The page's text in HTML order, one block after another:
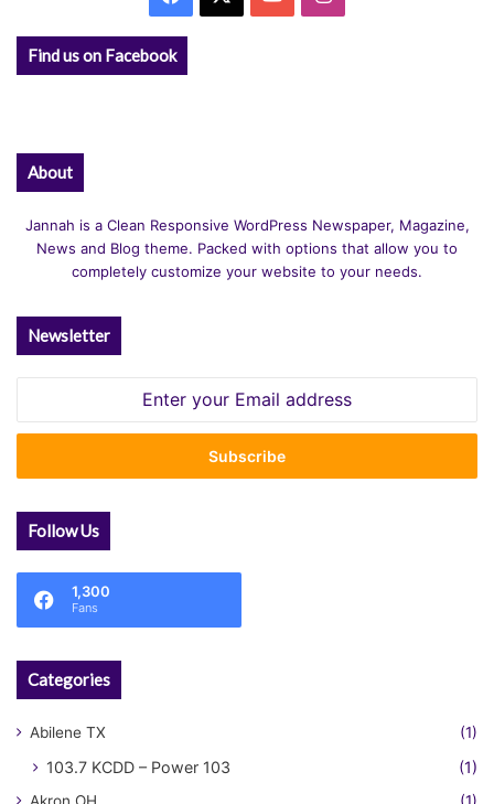
Find us on Facebook
About
Jannah is a Clean Responsive WordPress Newspaper, Magazine,
News and Blog theme. Packed with options that allow you to
completely customize your website to your needs.
Newsletter
Email
Follow Us
1,300
Fans
Categories
Abilene TX (1)
103.7 KCDD – Power 103 (1)